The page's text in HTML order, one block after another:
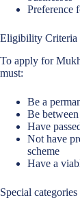
Preference
Eligibility Criteria
To apply for
must:
Be a
Be
Have
Not have
scheme
Have a
Special